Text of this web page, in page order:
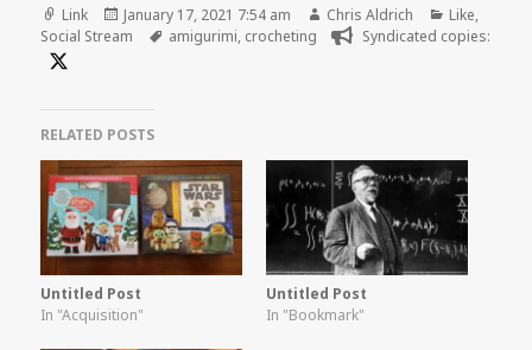
Format
Link
Posted
on
January 17, 2021 7:54 am Author
Chris Aldrich Categories
Like,
Social Stream
Tags
amigurimi, crocheting Syndicated copies:
RELATED POSTS
Untitled Post
In "Acquisition"
Untitled Post
In "Bookmark"